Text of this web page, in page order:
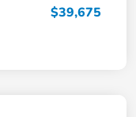
$39,675